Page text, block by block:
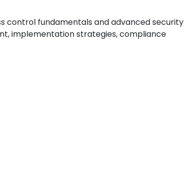
control fundamentals and advanced security
implementation strategies, compliance